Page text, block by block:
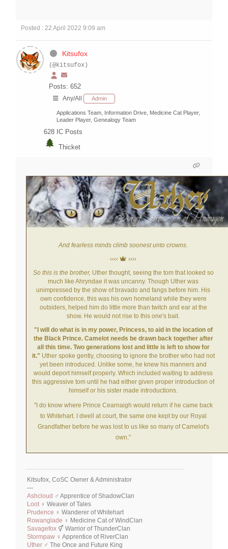
Posted : 22 April 2022 9:09 am
Kitsufox
(@kitsufox)
Posts: 652
Any/All Admin
Applications Team, Information Drive, Medicine Cat Player,
Leader Player, Genealogy Team
628 IC Posts
Thicket
And fearless minds climb soonest unto crowns.
‹‹‹‹ ››››
So this is the brother, Uther thought, seeing the tom that looked so
much like Ahryndae it was uncanny. Though Uther was
unimpressed by the show of bravado and fangs before him. His
own confidence, this was his own homeland while they were
outsiders, helped him do little more than twitch and ear at the
show. He would not rise to this one's bait.
"I will do what is in my power, Princess, to aid in the location of
the Black Prince. Camelot needs be drawn back together after
all this time. Two generations lost and little is left to show for
it." Uther spoke gently, choosing to ignore the brother who had not
yet been introduced. Unlike some, he knew his manners and
would deport himself properly. Which included waiting to address
this aggressive tom until he had either given proper introduction of
himself or his sister made introductions.
"I do know where Prince Cearnaigh would return if he came back
to Whitehart. I dwell at court, the same one kept by our Royal
Grandfather before he was lost to us like so many of Camelot's
own."
Kitsufox, CoSC Owner & Administrator
—
Ashcloud ♂ Apprentice of ShadowClan
Loot♀ Weaver of Tales
Prudence ♀ Wanderer of Whitehart
Rowanglade ♀ Medicine Cat of WindClan
Savagefox ⚥ Warrior of ThunderClan
Stormpaw ♀ Apprentice of RiverClan
Uther ♂ The Once and Future King